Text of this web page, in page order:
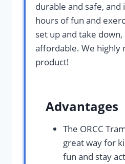
durable and safe, and
hours of fun and
set up and take
affordable. We highly
product!
Advantages
The ORCC
great way for
fun and stay